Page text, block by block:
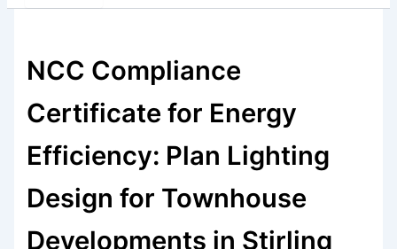
NCC Compliance
Certificate for Energy
Efficiency: Plan Lighting
Design for Townhouse
Developments in Stirling